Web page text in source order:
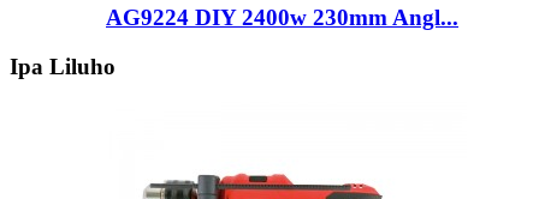
AG9224 DIY 2400w 230mm Angl...
Ipa Liluho